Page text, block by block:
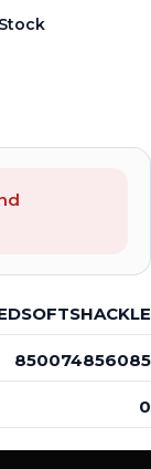
850074856085
0